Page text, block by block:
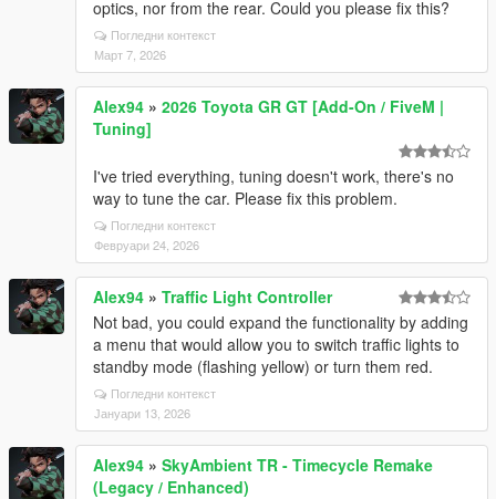
optics, nor from the rear. Could you please fix this?
Погледни контекст
Март 7, 2026
Alex94 » 2026 Toyota GR GT [Add-On / FiveM |
Tuning]
I've tried everything, tuning doesn't work, there's no
way to tune the car. Please fix this problem.
Погледни контекст
Февруари 24, 2026
Alex94 » Traffic Light Controller
Not bad, you could expand the functionality by adding
a menu that would allow you to switch traffic lights to
standby mode (flashing yellow) or turn them red.
Погледни контекст
Јануари 13, 2026
Alex94 » SkyAmbient TR - Timecycle Remake
(Legacy / Enhanced)